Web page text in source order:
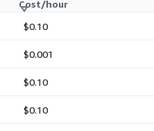
Cost/hour
$0.10
$0.001
$0.10
$0.10